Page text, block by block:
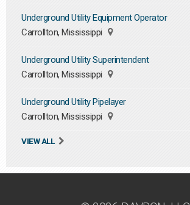
Underground Utility Equipment Operator
Carrollton, Mississippi
Underground Utility Superintendent
Carrollton, Mississippi
Underground Utility Pipelayer
Carrollton, Mississippi
VIEW ALL